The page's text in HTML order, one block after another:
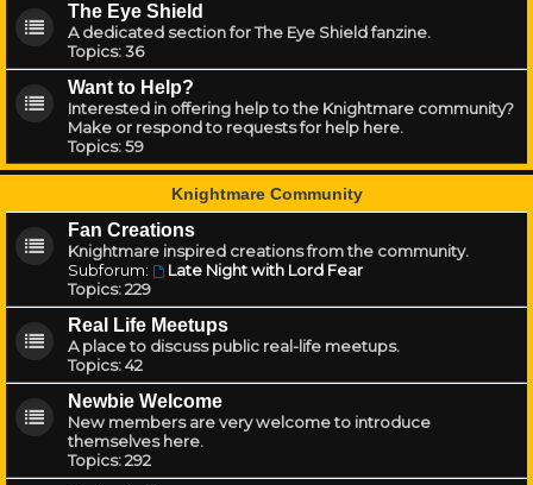
The Eye Shield
A dedicated section for The Eye Shield fanzine.
Topics:36
Want to Help?
Interested in offering help to the Knightmare community?
Make or respond to requests for help here.
Topics:59
Knightmare Community
Fan Creations
Knightmare inspired creations from the community.
Subforum:
Late Night with Lord Fear
Topics:229
Real Life Meetups
A place to discuss public real-life meetups.
Topics:42
Newbie Welcome
New members are very welcome to introduce
themselves here.
Topics:292